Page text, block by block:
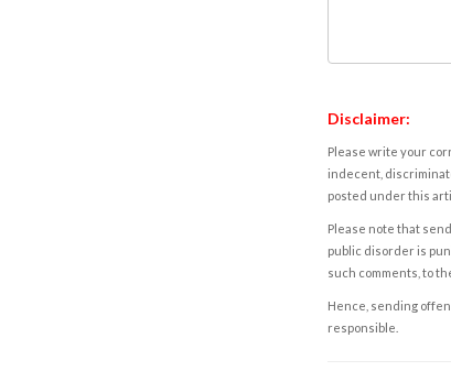
Disclaimer:
Please write your
indecent,
posted under this
Please note that
public disorder is
such comments, to
Hence, sending
responsible.